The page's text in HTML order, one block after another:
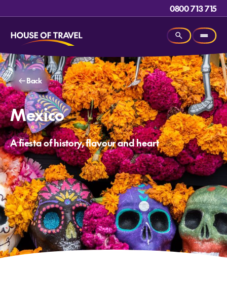
0800 713 715
Back
Mexico
A fiesta of history, flavour and heart